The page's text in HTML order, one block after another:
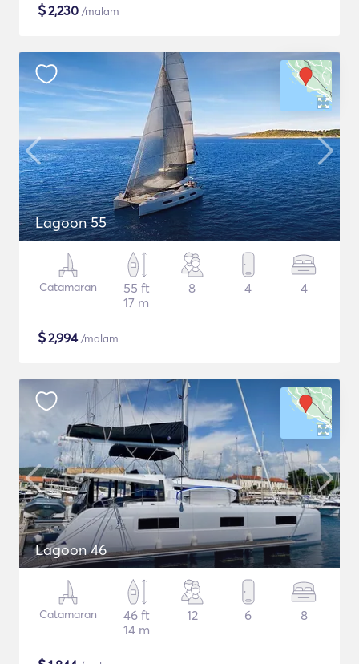
$2,230 /malam
Lagoon 55
Catamaran
55 ft
17 m
8 4 4
$2,994/malam
Lagoon 46
Catamaran
46 ft
14 m
12 6 8